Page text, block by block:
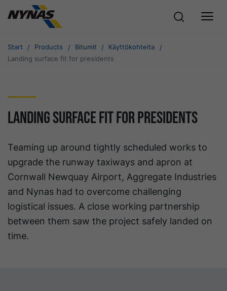
Start Products Bitumit
Käyttökohteita
Landing surface fit for presidents
Landing surface fit for presidents
Teaming up around tightly scheduled works to
upgrade the runway taxiways and apron at
Cornwall Newquay Airport, Aggregate Industries
and Nynas had to overcome challenging
logistical issues. A close working partnership
between them saw the project safely landed on
time.